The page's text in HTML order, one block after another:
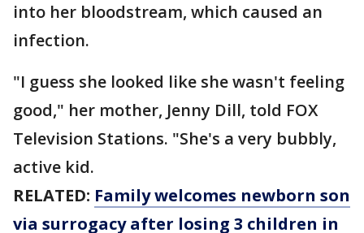
into her bloodstream, which caused an
infection.
"I guess she looked like she wasn't feeling
good," her mother, Jenny Dill, told FOX
Television Stations. "She's a very bubbly,
active kid.
RELATED: Family welcomes newborn son
via surrogacy after losing 3 children in